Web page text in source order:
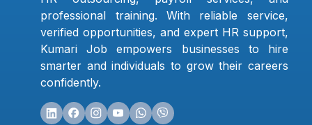
professional training. With reliable service,
verified opportunities, and expert HR support,
Kumari Job empowers businesses to hire
smarter and individuals to grow their careers
confidently.